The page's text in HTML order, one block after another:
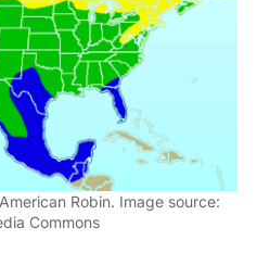
Robin. Image source:
Commons